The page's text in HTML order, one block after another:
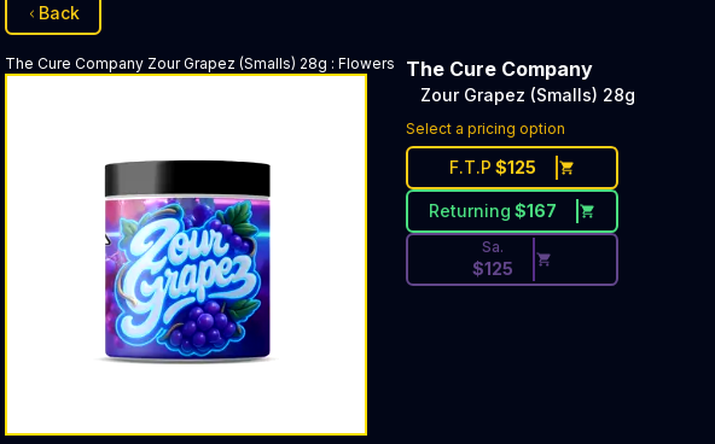
Back
The Cure Company Zour Grapez (Smalls) 28g : Flowers The Cure Company
Zour Grapez (Smalls) 28g
Select a pricing option
F.T.P $125
Returning $167
Discounted Price Button.
Sa.
$125